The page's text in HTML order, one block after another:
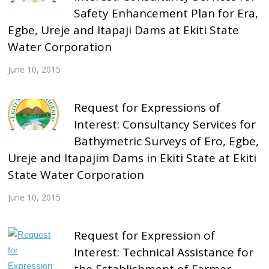
Safety Enhancement Plan for Era,
Egbe, Ureje and Itapaji Dams at Ekiti State
Water Corporation
June 10, 2015
Request for Expressions of
Interest: Consultancy Services for
Bathymetric Surveys of Ero, Egbe,
Ureje and Itapajim Dams in Ekiti State at Ekiti
State Water Corporation
June 10, 2015
Request for Expression of
Interest: Technical Assistance for